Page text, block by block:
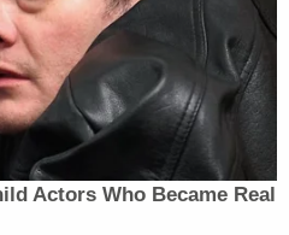
and surgeries.
— where the
wish-come-true helps
days ahead. A wish
sadness with joy
hope is essential for